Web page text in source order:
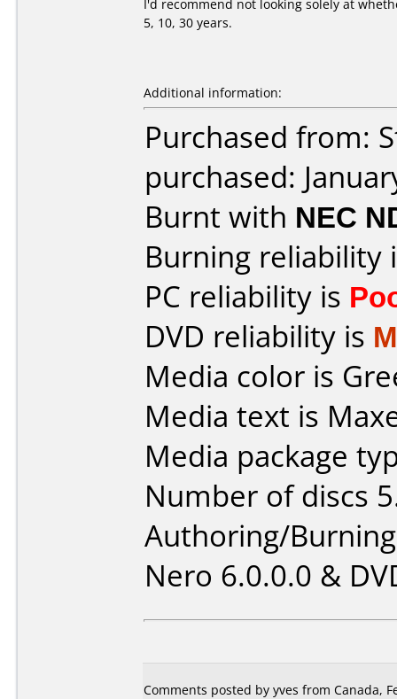
I'd recommend not looking solely at
5, 10, 30 years.
Additional information:
Purchased from:
purchased:
Burnt with NEC
Burning reliability
PC reliability is
DVD reliability is
Media color is
Media text is
Media package
Number of discs
Authoring/
Nero 6.0.0.0 &
Comments posted by yves from Canada,